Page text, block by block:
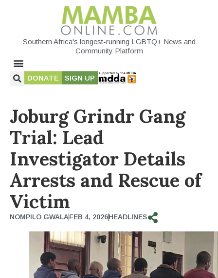
Southern Africa's longest-running LGBTQ+ News and
Community Platform
DONATE SIGN UP
Joburg Grindr Gang
Trial: Lead
Investigator Details
Arrests and Rescue of
Victim
NOMPILO GWALAFEB 4, 2026HEADLINES